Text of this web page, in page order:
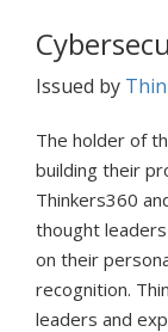
Issued by
The holder of
building their
Thinkers360
thought
on their
recognition.
leaders and